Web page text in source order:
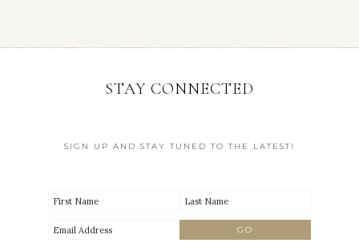
STAY CONNECTED
SIGN UP AND STAY TUNED TO THE LATEST!